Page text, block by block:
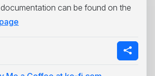
can be found on the